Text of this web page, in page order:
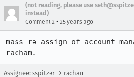
(not reading, please use
instead)
Comment 2 • 25 years ago
mass re-assign of account
racham.
Assignee: sspitzer → racham